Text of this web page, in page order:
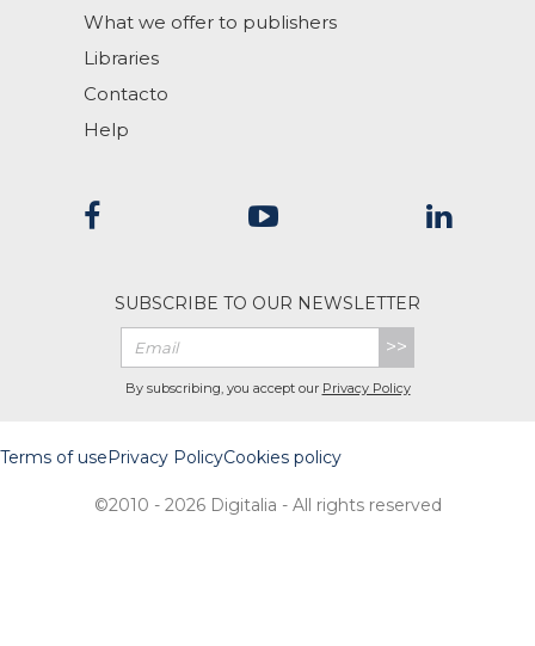
What we offer to publishers
Libraries
Contacto
Help
SUBSCRIBE TO OUR NEWSLETTER
>>
By subscribing, you accept our Privacy Policy
Terms of usePrivacy PolicyCookies policy
©2010 - 2026 Digitalia - All rights reserved